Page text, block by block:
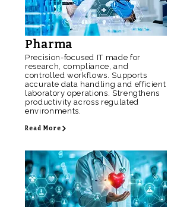
Pharma
Precision-focused IT made for
research, compliance, and
controlled workflows. Supports
accurate data handling and efficient
laboratory operations. Strengthens
productivity across regulated
environments.
Read More